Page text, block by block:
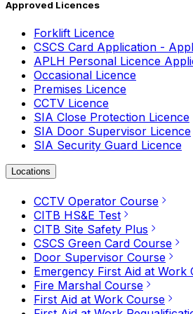
Approved Licences
Forklift Licence
CSCS Card Application -
APLH Personal Licence
Occasional Licence
Premises Licence
CCTV Licence
SIA Close Protection Licence
SIA Door Supervisor Licence
SIA Security Guard Licence
Locations
CCTV Operator Course
CITB HS&E Test
CITB Site Safety Plus
CSCS Green Card Course
Door Supervisor Course
Emergency First Aid at Work
Fire Marshal Course
First Aid at Work Course